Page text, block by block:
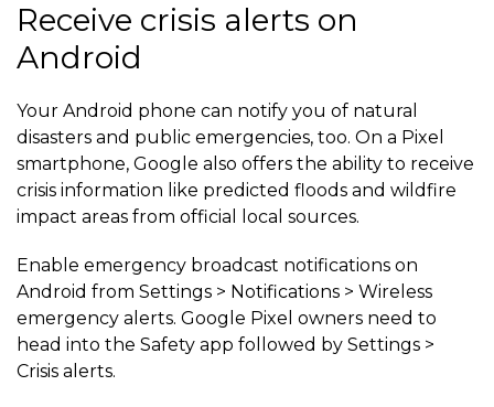
Receive crisis alerts on
Android
Your Android phone can notify you of natural
disasters and public emergencies, too. On a Pixel
smartphone, Google also offers the ability to receive
crisis information like predicted floods and wildfire
impact areas from official local sources.
Enable emergency broadcast notifications on
Android from Settings > Notifications > Wireless
emergency alerts. Google Pixel owners need to
head into the Safety app followed by Settings >
Crisis alerts.